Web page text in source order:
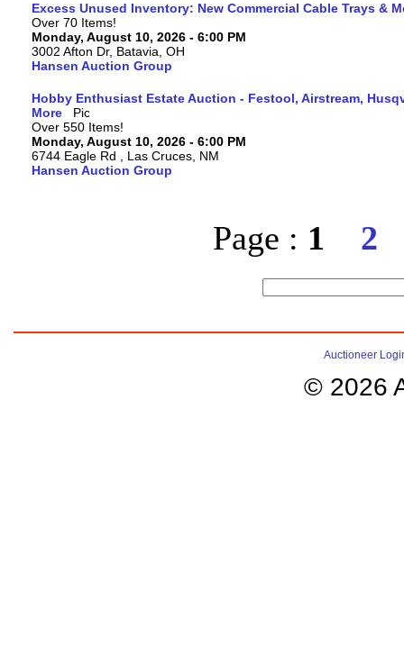
Excess Unused Inventory: New Commercial Cable Trays &
Over 70 Items!
Monday, August 10, 2026 - 6:00 PM
3002 Afton Dr, Batavia, OH
Hansen Auction Group
Hobby Enthusiast Estate Auction - Festool, Airstream,
More
Over 550 Items!
Monday, August 10, 2026 - 6:00 PM
6744 Eagle Rd , Las Cruces, NM
Hansen Auction Group
Page : 1 2
Auctioneer
© 2026